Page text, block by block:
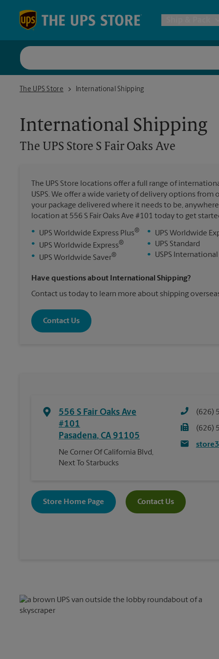
Postal
All
The UPS Store
The UPS Store S Fair Oaks AveInternational Shipping
International Shipping
The UPS Store S Fair Oaks Ave
The UPS Store locations offer a full range of
USPS. We offer a wide variety of delivery options
your package delivered where it needs to be,
location at 556 S Fair Oaks Ave #101 today to get
•
UPS Worldwide Express Plus®
• UPS Worldwide Express®
• UPS Worldwide Saver®
•
UPS Worldwide
•
UPS Standard
•
USPS
Have questions about International Shipping?
Contact us today to learn more about shipping
Contact Us
556 S Fair Oaks Ave
#101
Pasadena, CA 91105
Ne Corner Of California Blvd,
Next To Starbucks
(626)
(626)
Store Home Page Contact Us